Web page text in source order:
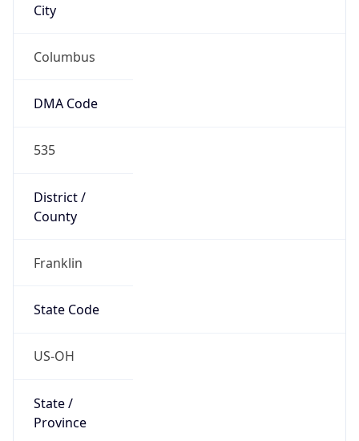
City
Columbus
DMA Code
535
District /
County
Franklin
State Code
US-OH
State /
Province